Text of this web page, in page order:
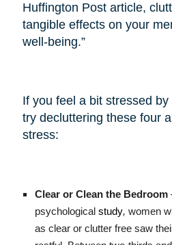
Huffington Post article,
tangible effects on your
well-being.”
If you feel a bit stressed
try decluttering these four
stress:
Clear or Clean the Bedroom
psychological study, women
as clear or clutter free saw